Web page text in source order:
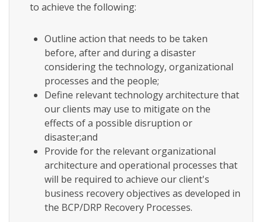
to achieve the following:
Outline action that needs to be taken
before, after and during a disaster
considering the technology, organizational
processes and the people;
Define relevant technology architecture that
our clients may use to mitigate on the
effects of a possible disruption or
disaster;and
Provide for the relevant organizational
architecture and operational processes that
will be required to achieve our client's
business recovery objectives as developed in
the BCP/DRP Recovery Processes.